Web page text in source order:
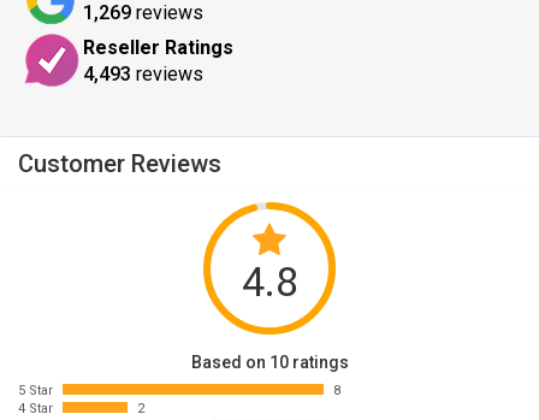
1,269 reviews
Reseller Ratings
4,493 reviews
Customer Reviews
4.8
Based on 10 ratings
5 Star
8
4 Star
2